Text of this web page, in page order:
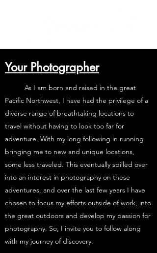
Your Photographer
As I am born and raised in the great
Pacific Northwest, I have had the privilege of a
diverse range of breathtaking locations to
travel without having to look too far for
adventure. With my long following in running
bringing me to new and unique locations,
some less traveled. This eventually spilled over
into an interest in photography on these
adventures, and over the last few years I have
chosen to focus my efforts outside of work, into
the great outdoors and develop my passion for
photography. So, I invite you to follow along
with my journey of discovery.